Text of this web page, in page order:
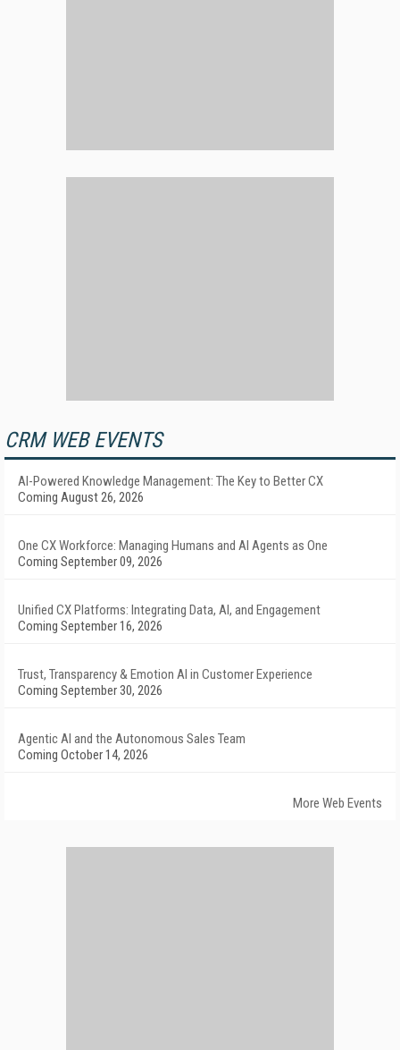
CRM WEB EVENTS
AI-Powered Knowledge Management: The Key to Better CX
Coming August 26, 2026
One CX Workforce: Managing Humans and AI Agents as One
Coming September 09, 2026
Unified CX Platforms: Integrating Data, AI, and Engagement
Coming September 16, 2026
Trust, Transparency & Emotion AI in Customer Experience
Coming September 30, 2026
Agentic AI and the Autonomous Sales Team
Coming October 14, 2026
More Web Events